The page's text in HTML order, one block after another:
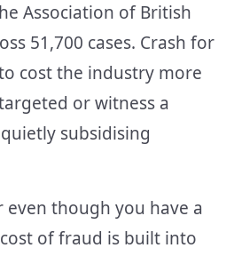
Association of British
51,700 cases. Crash for
cost the industry more
or witness a
subsidising
though you have a
of fraud is built into